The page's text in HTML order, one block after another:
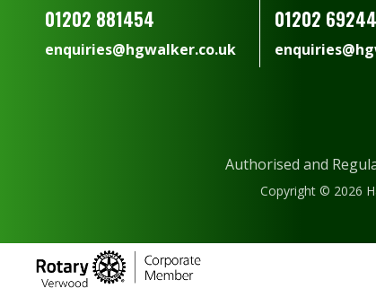
01202 881454
enquiries@hgwalker.co.uk
01202
Authorised and
Copyright © 2026